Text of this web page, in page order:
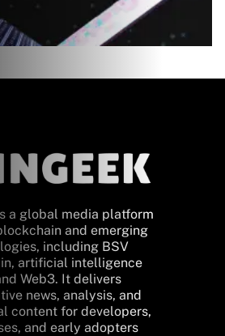
a global media platform
and emerging
including BSV
artificial intelligence
Web3. It delivers
news, analysis, and
content for developers,
and early adopters